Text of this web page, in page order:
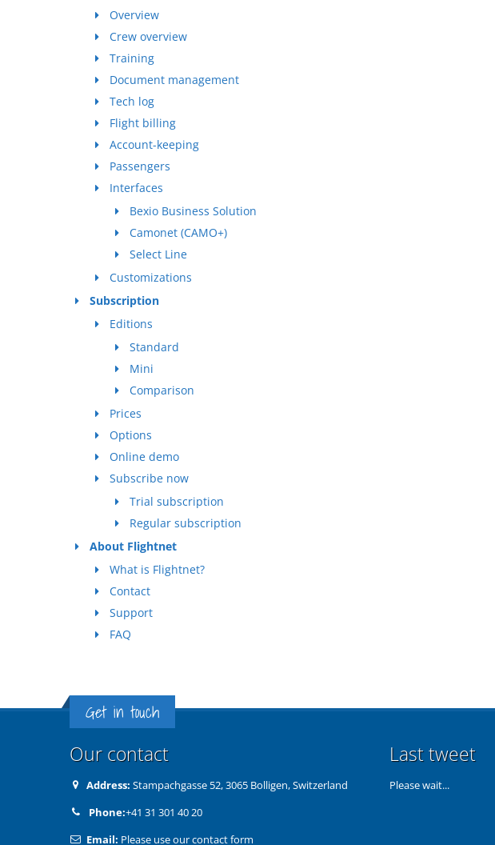
Overview
Crew overview
Training
Document management
Tech log
Flight billing
Account-keeping
Passengers
Interfaces
Bexio Business Solution
Camonet (CAMO+)
Select Line
Customizations
Subscription
Editions
Standard
Mini
Comparison
Prices
Options
Online demo
Subscribe now
Trial subscription
Regular subscription
About Flightnet
What is Flightnet?
Contact
Support
FAQ
Get in touch
Our contact
Address: Stampachgasse 52, 3065 Bolligen, Switzerland
Phone:+41 31 301 40 20
Email: Please use our contact form
Last tweet
Please wait...